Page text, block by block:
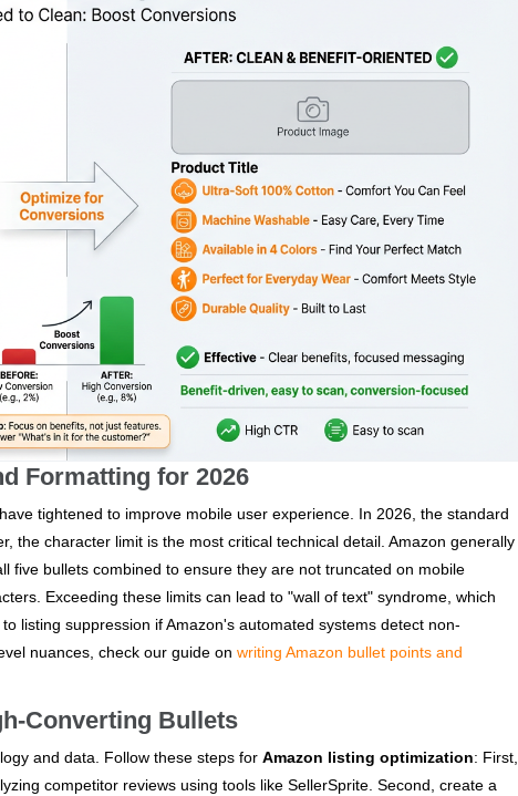
Formatting for 2026
have tightened to improve mobile user experience. In 2026, the standard
the character limit is the most critical technical detail. Amazon generally
five bullets combined to ensure they are not truncated on mobile
Exceeding these limits can lead to "wall of text" syndrome, which
listing suppression if Amazon's automated systems detect non-
nuances, check our guide on writing Amazon bullet points and
Converting Bullets
and data. Follow these steps for Amazon listing optimization: First,
competitor reviews using tools like SellerSprite. Second, create a